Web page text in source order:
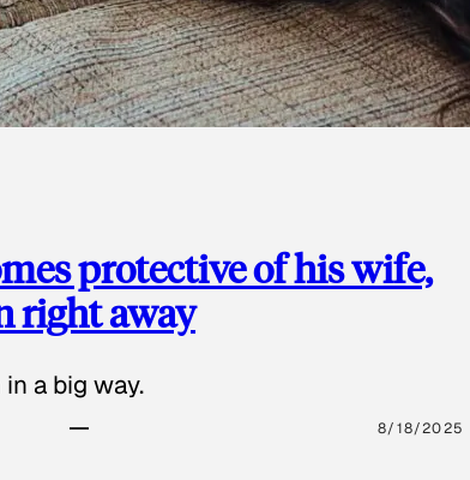
protective of his wife,
right away
a big way.
8/18/2025